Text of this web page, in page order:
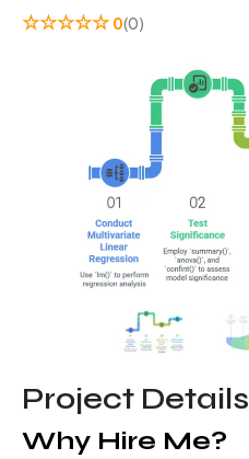
☆☆☆☆☆ 0(0)
Project Details
Why Hire Me?